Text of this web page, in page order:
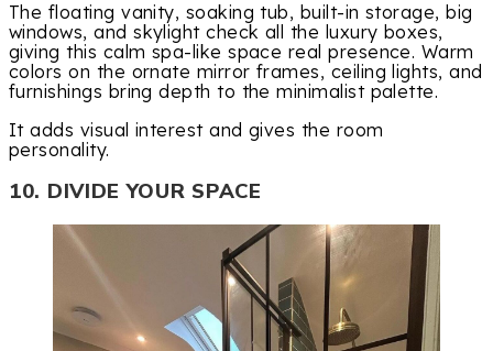
The floating vanity, soaking tub, built-in storage, big
windows, and skylight check all the luxury boxes,
giving this calm spa-like space real presence. Warm
colors on the ornate mirror frames, ceiling lights, and
furnishings bring depth to the minimalist palette.
It adds visual interest and gives the room
personality.
10. DIVIDE YOUR SPACE